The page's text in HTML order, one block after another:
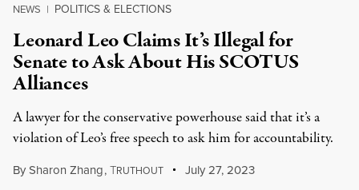
NEWS | POLITICS & ELECTIONS
Leonard Leo Claims It’s Illegal for
Senate to Ask About His SCOTUS
Alliances
A lawyer for the conservative powerhouse said that it’s a
violation of Leo’s free speech to ask him for accountability.
BySharon Zhang,TRUTHOUT July 27, 2023